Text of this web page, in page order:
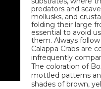
predators and
mollusks, and
folding their large
essential to avoid
them. Always
Calappa Crabs are
infrequently
The coloration of
mottled patterns
shades of brown,